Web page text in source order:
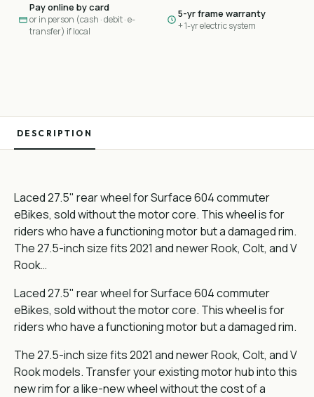
Pay online by card
or in person (cash · debit · e-
transfer) if local
5-yr frame warranty
+ 1-yr electric system
DESCRIPTION
Laced 27.5" rear wheel for Surface 604 commuter
eBikes, sold without the motor core. This wheel is for
riders who have a functioning motor but a damaged rim.
The 27.5-inch size fits 2021 and newer Rook, Colt, and V
Rook…
Laced 27.5" rear wheel for Surface 604 commuter
eBikes, sold without the motor core. This wheel is for
riders who have a functioning motor but a damaged rim.
The 27.5-inch size fits 2021 and newer Rook, Colt, and V
Rook models. Transfer your existing motor hub into this
new rim for a like-new wheel without the cost of a